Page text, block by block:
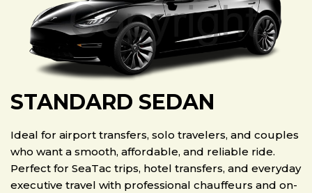
STANDARD SEDAN
Ideal for airport transfers, solo travelers, and couples
who want a smooth, affordable, and reliable ride.
Perfect for SeaTac trips, hotel transfers, and everyday
executive travel with professional chauffeurs and on-